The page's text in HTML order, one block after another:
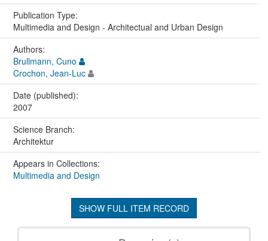
Publication Type:
Multimedia and Design - Architectual and Urban Design
Authors:
Brullmann, Cuno
Crochon, Jean-Luc
Date (published):
2007
Science Branch:
Architektur
Appears in Collections:
Multimedia and Design
SHOW FULL ITEM RECORD